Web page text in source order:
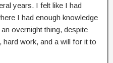
years. I felt like I had
I had enough knowledge
overnight thing, despite
hard work, and a will for it to